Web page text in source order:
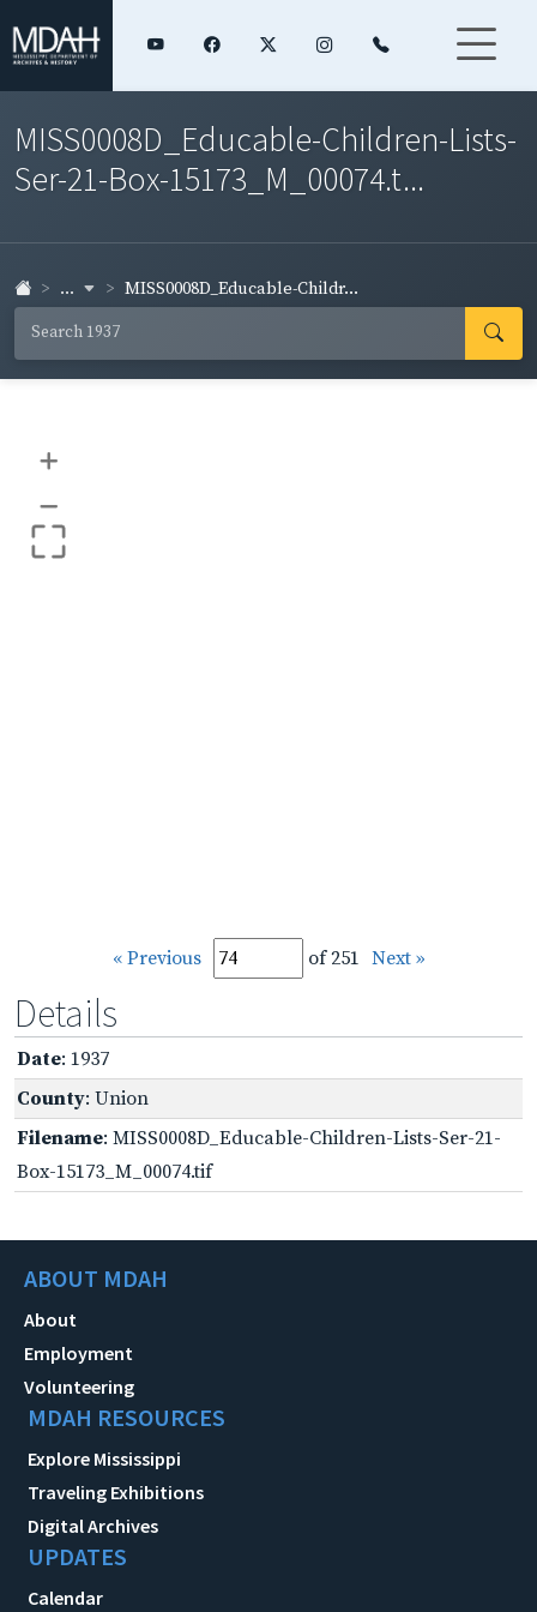
MISS0008D_Educable-Children-Lists-
Ser-21-Box-15173_M_00074.t...
... MISS0008D_Educable-Childr...
+
–
« Previous of 251 Next »
Details
Date: 1937
County: Union
Filename: MISS0008D_Educable-Children-Lists-Ser-21-
Box-15173_M_00074.tif
ABOUT MDAH
About
Employment
Volunteering
MDAH RESOURCES
Explore Mississippi
Traveling Exhibitions
Digital Archives
UPDATES
Calendar